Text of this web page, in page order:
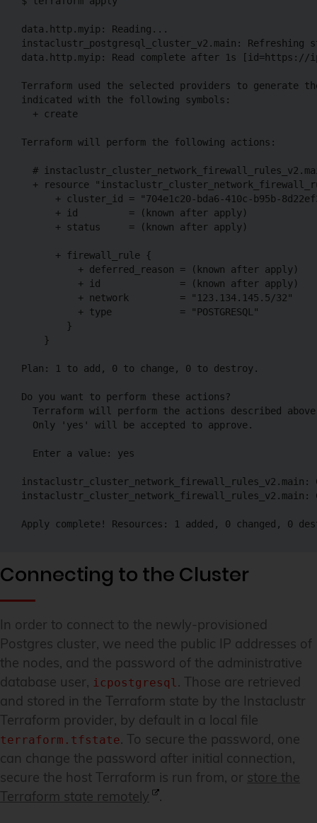
data.http.myip: Reading...
instaclustr_postgresql_cluster_v2.main: Refreshing
data.http.myip: Read complete after 1s [id=https://
Terraform used the selected providers to generate
indicated with the following symbols:
  + create
Terraform will perform the following actions:
#
+ resource
+ cluster_id = "704e1c20-bda6-410c-b95b-
      + id         = (known after apply)
      + status     = (known after apply)
      + firewall_rule {
          + deferred_reason = (known after apply)
          + id              = (known after apply)
          + network         = "123.134.145.5/32"
          + type            = "POSTGRESQL"
        }
    }
Plan: 1 to add, 0 to change, 0 to destroy.
Do you want to perform these actions?
Terraform will perform the actions described
  Only 'yes' will be accepted to approve.
  Enter a value: yes
instaclustr_cluster_network_firewall_rules_v2.main:
Apply complete! Resources: 1 added, 0 changed, 0
Connecting to the Cluster
In order to connect to the newly-provisioned
Postgres cluster, we need the public IP addresses of
the nodes, and the password of the administrative
database user, icpostgresql. Those are retrieved
and stored in the Terraform state by the Instaclustr
Terraform provider, by default in a local file
terraform.tfstate. To secure the password, one
can change the password after initial connection,
secure the host Terraform is run from, or store the
Terraform state remotely
.